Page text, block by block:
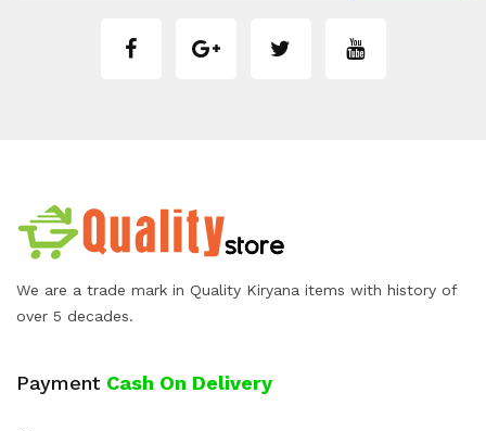
We are a trade mark in Quality Kiryana items with history of
over 5 decades.
Payment Cash On Delivery